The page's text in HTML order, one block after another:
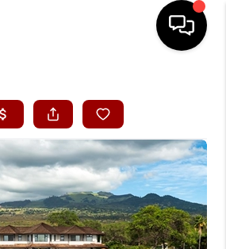
LISTINGS
CONDOS
BUYING
SELLING